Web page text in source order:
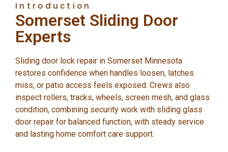
Introduction
Somerset Sliding Door
Experts
Sliding door lock repair in Somerset Minnesota
restores confidence when handles loosen, latches
miss, or patio access feels exposed. Crews also
inspect rollers, tracks, wheels, screen mesh, and glass
condition, combining security work with sliding glass
door repair for balanced function, with steady service
and lasting home comfort care support.